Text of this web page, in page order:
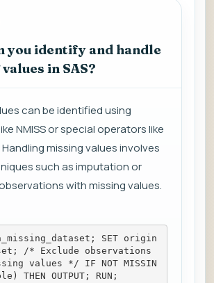
you identify and handle
in SAS?
can be identified using
NMISS or special operators like
Handling missing values involves
such as imputation or
with missing values.
SET origin
/* Exclude observations
values */ IF NOT MISSIN
THEN OUTPUT; RUN;